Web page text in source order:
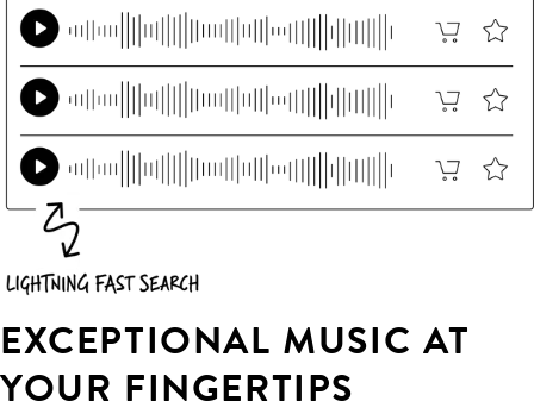
EXCEPTIONAL MUSIC AT
YOUR FINGERTIPS